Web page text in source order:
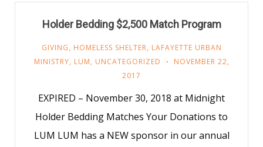
Holder Bedding $2,500 Match Program
GIVING, HOMELESS SHELTER, LAFAYETTE URBAN
MINISTRY, LUM, UNCATEGORIZED
NOVEMBER 22,
2017
EXPIRED – November 30, 2018 at Midnight
Holder Bedding Matches Your Donations to
LUM LUM has a NEW sponsor in our annual